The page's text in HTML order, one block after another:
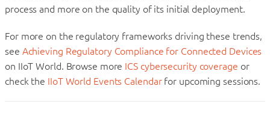
process and more on the quality of its initial deployment.
For more on the regulatory frameworks driving these trends,
see Achieving Regulatory Compliance for Connected Devices
on IIoT World. Browse more ICS cybersecurity coverage or
check the IIoT World Events Calendarfor upcoming sessions.